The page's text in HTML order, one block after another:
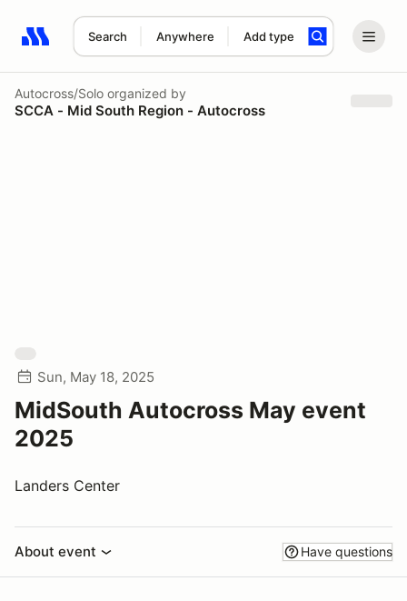
Search Anywhere Add type
Search results: No search term
Autocross/Solo organized by
SCCA - Mid South Region - Autocross
Sun, May 18, 2025
MidSouth Autocross May event
2025
Landers Center
About event Have questions